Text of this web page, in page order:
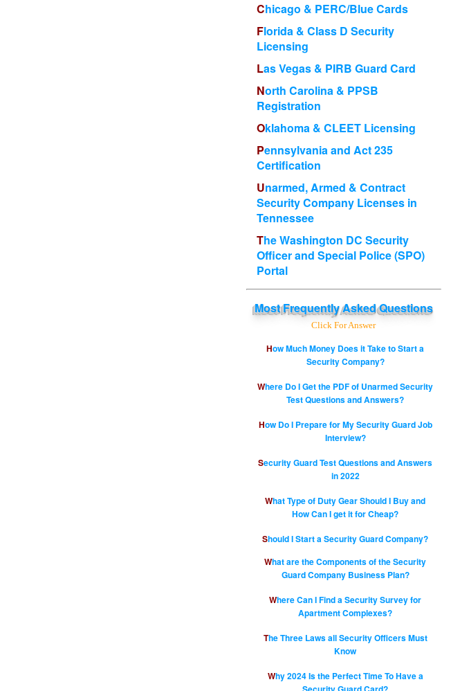
Chicago & PERC/Blue Cards
Florida & Class D Security
Licensing
Las Vegas & PIRB Guard Card
North Carolina & PPSB
Registration
Oklahoma & CLEET Licensing
Pennsylvania and Act 235
Certification
Unarmed, Armed & Contract
Security Company Licenses in
Tennessee
The Washington DC Security
Officer and Special Police (SPO)
Portal
MostFrequently Asked Questions
Click For Answer
How Much Money Does it Take to Start a
Security Company?
Where Do I Get the PDF of Unarmed Security
Test Questions and Answers?
How Do I Prepare for My Security Guard Job
Interview?
Security Guard Test Questions and Answers
in 2022
What Type of Duty Gear Should I Buy and
How Can I get it for Cheap?
Should I Start a Security Guard Company?
What are the Components of the Security
Guard Company Business Plan?
Where Can I Find a Security Survey for
Apartment Complexes?
The Three Laws all Security Officers Must
Know
Why 2024 Is the Perfect Time To Have a